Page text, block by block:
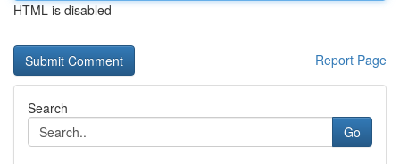
HTML is disabled
Report Page
Search
Go